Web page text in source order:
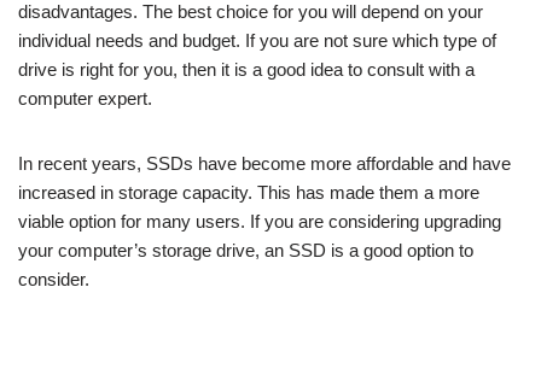
disadvantages. The best choice for you will depend on your
individual needs and budget. If you are not sure which type of
drive is right for you, then it is a good idea to consult with a
computer expert.
In recent years, SSDs have become more affordable and have
increased in storage capacity. This has made them a more
viable option for many users. If you are considering upgrading
your computer’s storage drive, an SSD is a good option to
consider.